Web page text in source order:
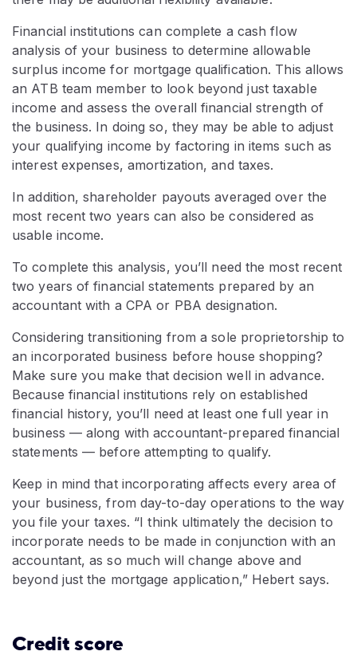
Financial institutions can complete a cash flow
analysis of your business to determine allowable
surplus income for mortgage qualification. This allows
an ATB team member to look beyond just taxable
income and assess the overall financial strength of
the business. In doing so, they may be able to adjust
your qualifying income by factoring in items such as
interest expenses, amortization, and taxes.
In addition, shareholder payouts averaged over the
most recent two years can also be considered as
usable income.
To complete this analysis, you’ll need the most recent
two years of financial statements prepared by an
accountant with a CPA or PBA designation.
Considering transitioning from a sole proprietorship to
an incorporated business before house shopping?
Make sure you make that decision well in advance.
Because financial institutions rely on established
financial history, you’ll need at least one full year in
business — along with accountant-prepared financial
statements — before attempting to qualify.
Keep in mind that incorporating affects every area of
your business, from day-to-day operations to the way
you file your taxes. “I think ultimately the decision to
incorporate needs to be made in conjunction with an
accountant, as so much will change above and
beyond just the mortgage application,” Hebert says.
Credit score